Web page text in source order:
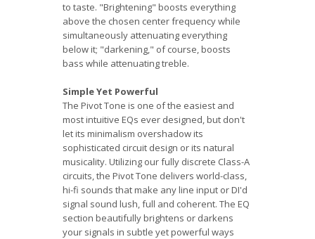
to taste. "Brightening" boosts everything
above the chosen center frequency while
simultaneously attenuating everything
below it; "darkening," of course, boosts
bass while attenuating treble.
Simple Yet Powerful
The Pivot Tone is one of the easiest and
most intuitive EQs ever designed, but don't
let its minimalism overshadow its
sophisticated circuit design or its natural
musicality. Utilizing our fully discrete Class-A
circuits, the Pivot Tone delivers world-class,
hi-fi sounds that make any line input or DI'd
signal sound lush, full and coherent. The EQ
section beautifully brightens or darkens
your signals in subtle yet powerful ways